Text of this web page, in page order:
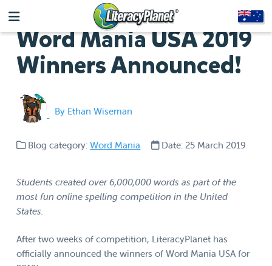
Word Mania USA 2019
Winners Announced!
By Ethan Wiseman
Blog category:Word Mania Date: 25 March 2019
Students created over 6,000,000 words as part of the
most fun online spelling competition in the United
States.
After two weeks of competition, LiteracyPlanet has
officially announced the winners of Word Mania USA for